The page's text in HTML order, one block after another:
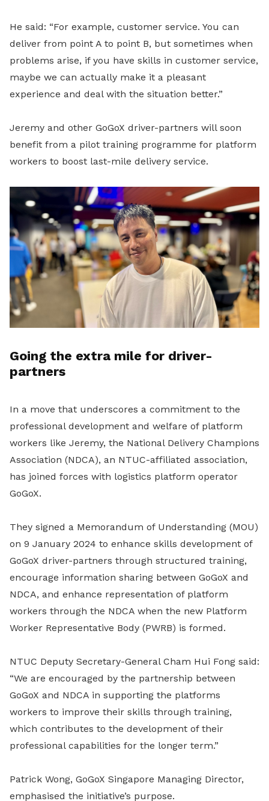
He said: “For example, customer service. You can
deliver from point A to point B, but sometimes when
problems arise, if you have skills in customer service,
maybe we can actually make it a pleasant
experience and deal with the situation better.”
Jeremy and other GoGoX driver-partners will soon
benefit from a pilot training programme for platform
workers to boost last-mile delivery service.
Going the extra mile for driver-
partners
In a move that underscores a commitment to the
professional development and welfare of platform
workers like Jeremy, the National Delivery Champions
Association (NDCA), an NTUC-affiliated association,
has joined forces with logistics platform operator
GoGoX.
They signed a Memorandum of Understanding (MOU)
on 9 January 2024 to enhance skills development of
GoGoX driver-partners through structured training,
encourage information sharing between GoGoX and
NDCA, and enhance representation of platform
workers through the NDCA when the new Platform
Worker Representative Body (PWRB) is formed.
NTUC Deputy Secretary-General Cham Hui Fong said:
“We are encouraged by the partnership between
GoGoX and NDCA in supporting the platforms
workers to improve their skills through training,
which contributes to the development of their
professional capabilities for the longer term.”
Patrick Wong, GoGoX Singapore Managing Director,
emphasised the initiative’s purpose.